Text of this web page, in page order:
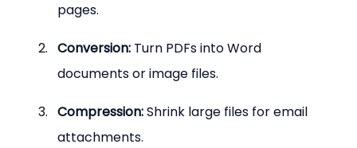
pages.
Conversion: Turn PDFs into Word
documents or image files.
Compression: Shrink large files for email
attachments.